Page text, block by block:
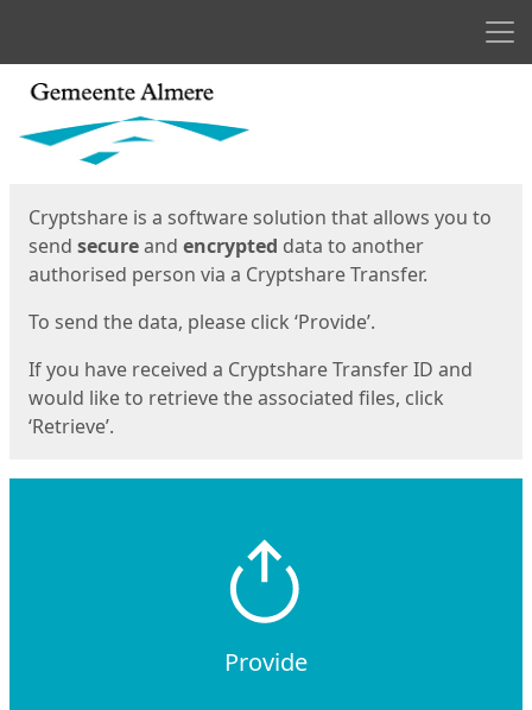
Start
Cryptshare is a software solution that allows you to
send secureand encrypted data to another
authorised person via a Cryptshare Transfer.
To send the data, please click ‘Provide’.
If you have received a Cryptshare Transfer ID and
would like to retrieve the associated files, click
‘Retrieve’.
Provide